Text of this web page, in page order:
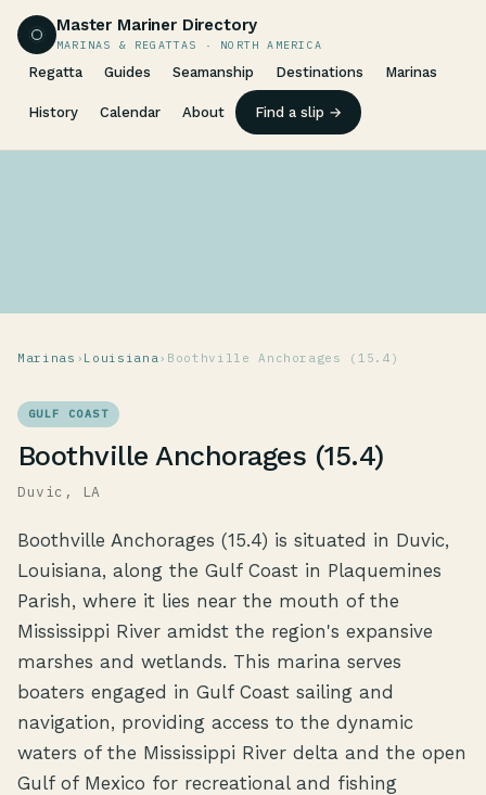
Master Mariner Directory
MARINAS & REGATTAS · NORTH AMERICA
Regatta Guides Seamanship Destinations Marinas
History Calendar About Find a slip →
Marinas › Louisiana› Boothville Anchorages (15.4)
GULF COAST
Boothville Anchorages (15.4)
Duvic, LA
Boothville Anchorages (15.4) is situated in Duvic,
Louisiana, along the Gulf Coast in Plaquemines
Parish, where it lies near the mouth of the
Mississippi River amidst the region's expansive
marshes and wetlands. This marina serves
boaters engaged in Gulf Coast sailing and
navigation, providing access to the dynamic
waters of the Mississippi River delta and the open
Gulf of Mexico for recreational and fishing